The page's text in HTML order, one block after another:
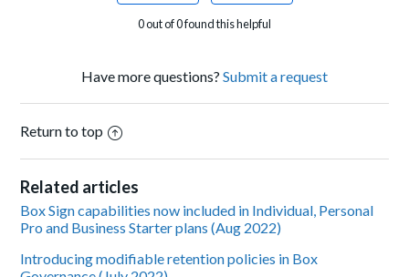
0 out of 0 found this helpful
Have more questions? Submit a request
Return to top
Related articles
Box Sign capabilities now included in Individual, Personal
Pro and Business Starter plans (Aug 2022)
Introducing modifiable retention policies in Box